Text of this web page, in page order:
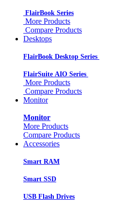
FlairBook Series
More Products
Compare Products
Desktops
FlairBook Desktop Series
FlairSuite AIO Series
More Products
Compare Products
Monitor
Monitor
More Products
Compare Products
Accessories
Smart RAM
Smart SSD
USB Flash Drives